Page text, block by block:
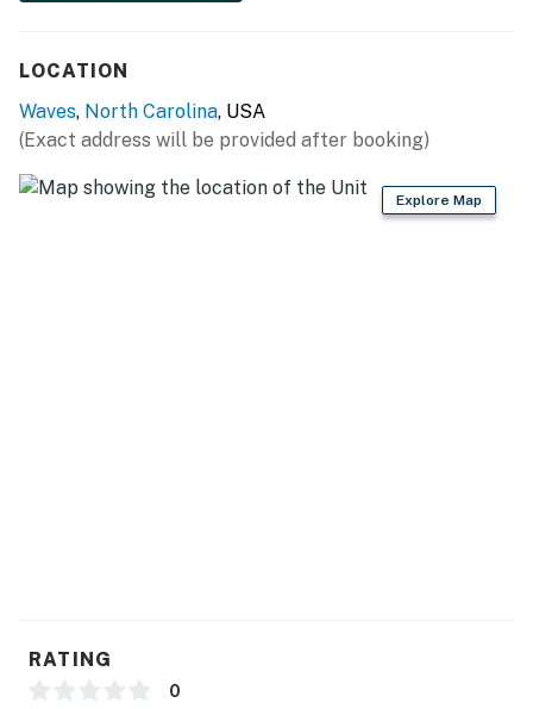
LOCATION
Waves, North Carolina, USA
(Exact address will be provided after booking)
Explore Map
RATING
0